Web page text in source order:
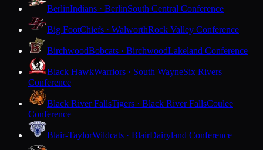
BerlinIndians · BerlinSouth Central Conference
Big FootChiefs · WalworthRock Valley Conference
BirchwoodBobcats · BirchwoodLakeland Conference
Black HawkWarriors · South WayneSix Rivers
Conference
Black River FallsTigers · Black River FallsCoulee
Conference
Blair-TaylorWildcats · BlairDairyland Conference